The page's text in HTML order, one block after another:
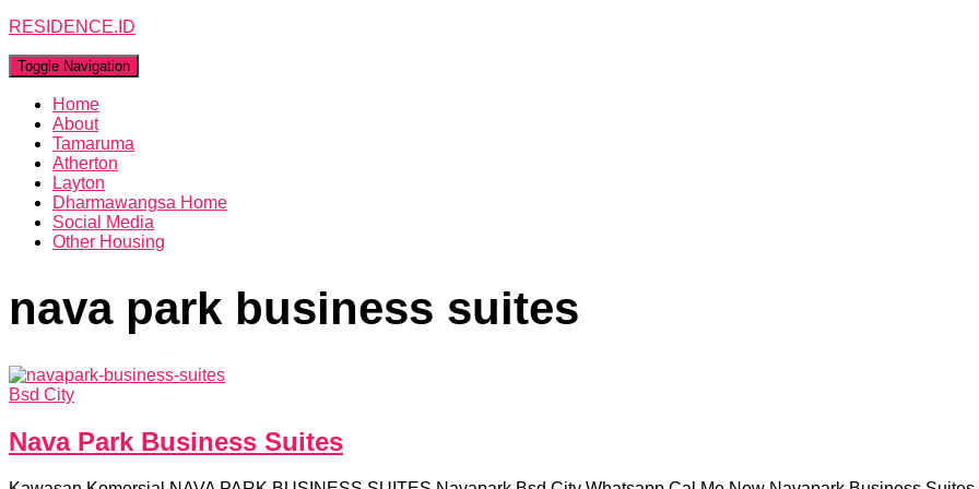
RESIDENCE.ID
Toggle Navigation
Home
About
Tamaruma
Atherton
Layton
Dharmawangsa Home
Social Media
Other Housing
nava park business suites
Bsd City
Nava Park Business Suites